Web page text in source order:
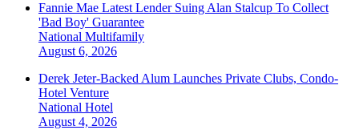
Fannie Mae Latest Lender Suing Alan Stalcup To Collect
'Bad Boy' Guarantee
National Multifamily
August 6, 2026
Derek Jeter-Backed Alum Launches Private Clubs, Condo-
Hotel Venture
National Hotel
August 4, 2026